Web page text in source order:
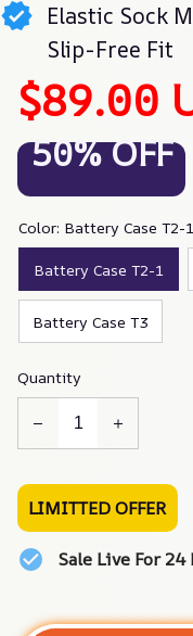
Elastic Sock
Slip-Free Fit
$89.00
50% OFF
Color: Battery Case T2-1
Battery Case T2-1
Battery Case T3
Quantity
LIMITTED OFFER
Sale Live For